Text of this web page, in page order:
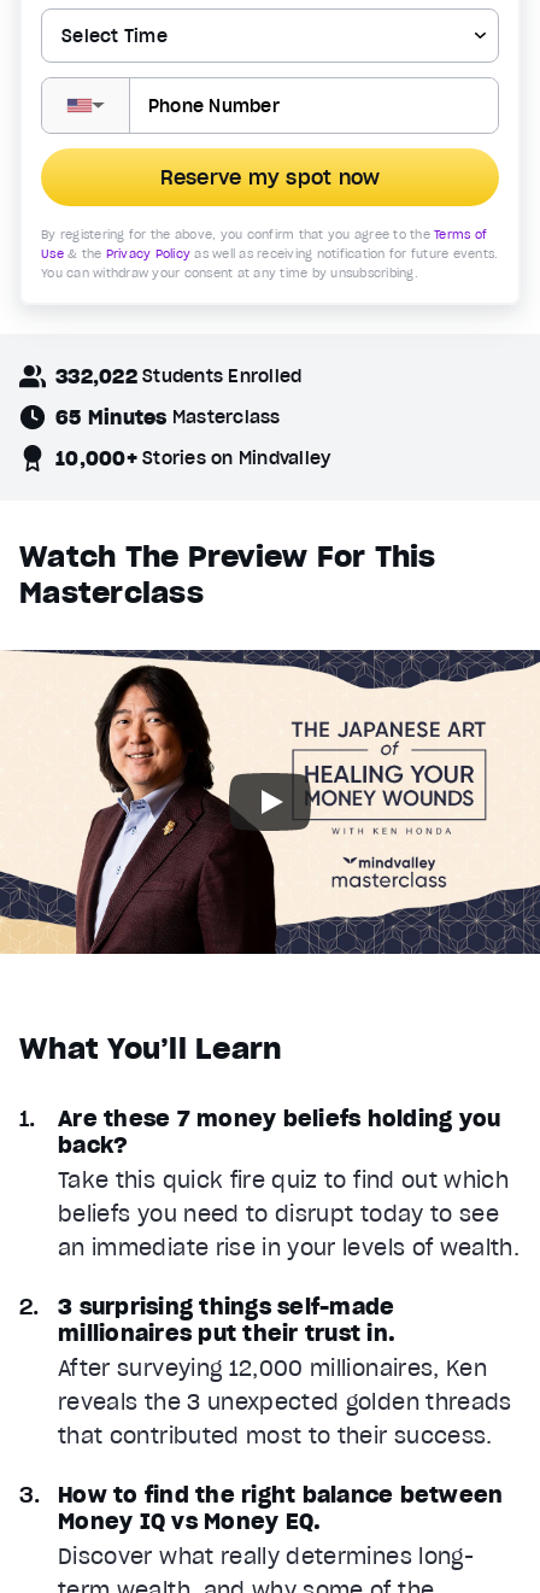
▼
Reserve my spot now
By registering for the above, you confirm that you agree to the Terms of
Use& the Privacy Policy as well as receiving notification for future events.
You can withdraw your consent at any time by unsubscribing.
332,022 Students Enrolled
65 Minutes Masterclass
10,000+ Stories on Mindvalley
Watch The Preview For This
Masterclass
What You’ll Learn
Are these 7 money beliefs holding you
back?
Take this quick fire quiz to find out which
beliefs you need to disrupt today to see
an immediate rise in your levels of wealth.
3 surprising things self-made
millionaires put their trust in.
After surveying 12,000 millionaires, Ken
reveals the 3 unexpected golden threads
that contributed most to their success.
How to find the right balance between
Money IQ vs Money EQ.
Discover what really determines long-